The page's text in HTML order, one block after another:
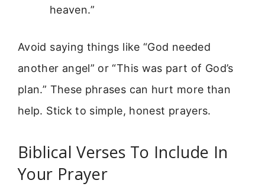
heaven.”
Avoid saying things like “God needed
another angel” or “This was part of God’s
plan.” These phrases can hurt more than
help. Stick to simple, honest prayers.
Biblical Verses To Include In
Your Prayer